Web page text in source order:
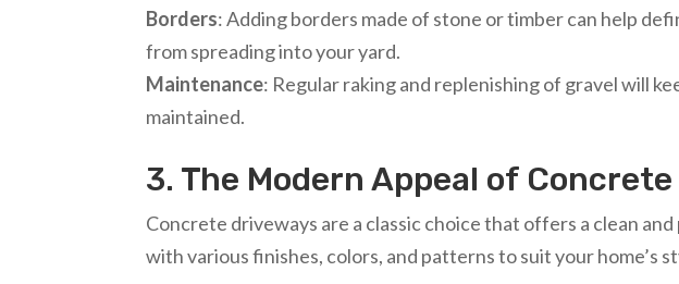
Borders: Adding borders made of stone or timber can help
from spreading into your yard.
Maintenance: Regular raking and replenishing of gravel will
maintained.
3. The Modern Appeal of
Concrete driveways are a classic choice that offers a clean
with various finishes, colors, and patterns to suit your home’s